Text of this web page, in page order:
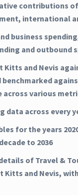
contributions
international
business
and outbound
Kitts and Nevis
across various
data across every
for the years
to 2036
of Travel &
Kitts and Nevis,